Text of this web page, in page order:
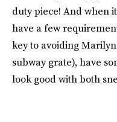
duty piece! And when
have a few
key to avoiding
subway grate), have
look good with both